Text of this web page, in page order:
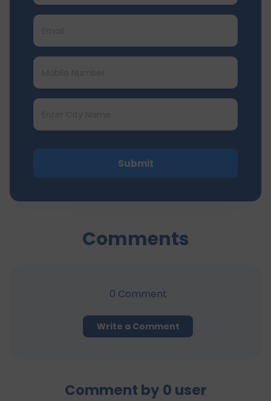
Submit
Comments
0 Comment
Write a Comment
Comment by 0 user